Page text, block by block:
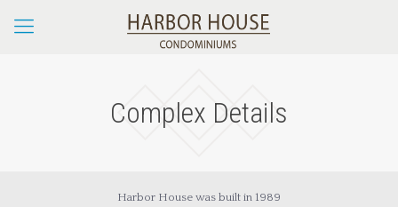
Complex Details
Harbor House was built in 1989